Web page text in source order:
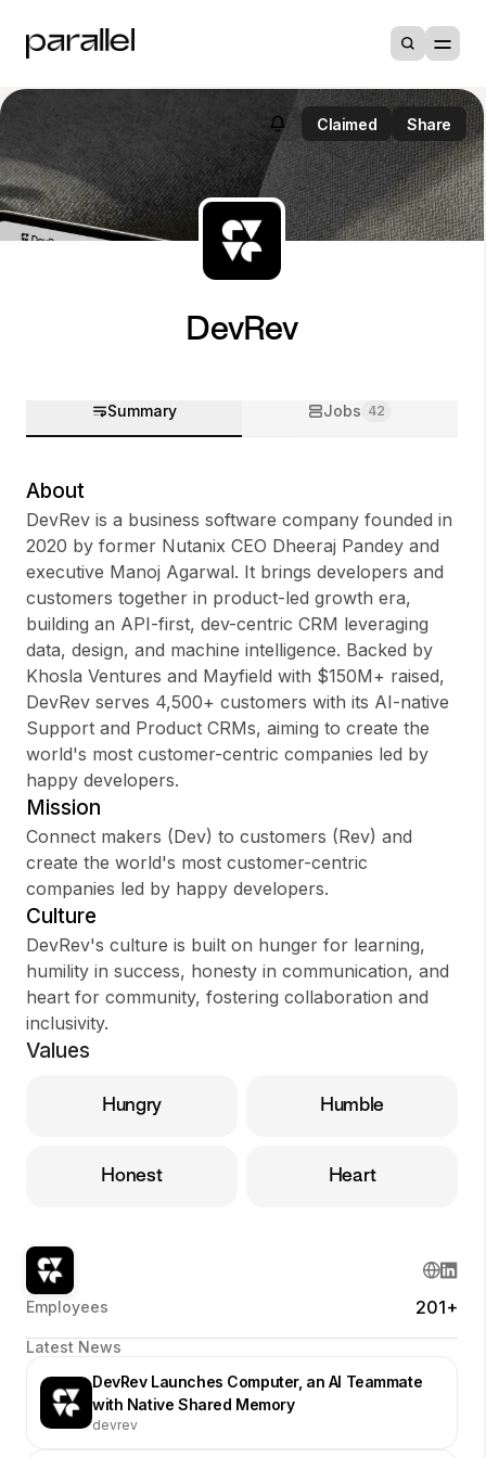
Sign up
Sign In
Claimed Share
DevRev
Summary Jobs 42
About
DevRev is a business software company founded in
2020 by former Nutanix CEO Dheeraj Pandey and
executive Manoj Agarwal. It brings developers and
customers together in product-led growth era,
building an API-first, dev-centric CRM leveraging
data, design, and machine intelligence. Backed by
Khosla Ventures and Mayfield with $150M+ raised,
DevRev serves 4,500+ customers with its AI-native
Support and Product CRMs, aiming to create the
world's most customer-centric companies led by
happy developers.
Mission
Connect makers (Dev) to customers (Rev) and
create the world's most customer-centric
companies led by happy developers.
Culture
DevRev's culture is built on hunger for learning,
humility in success, honesty in communication, and
heart for community, fostering collaboration and
inclusivity.
Values
Hungry Humble
Honest Heart
Employees 201+
Latest News
DevRev Launches Computer, an AI Teammate
with Native Shared Memory
devrev